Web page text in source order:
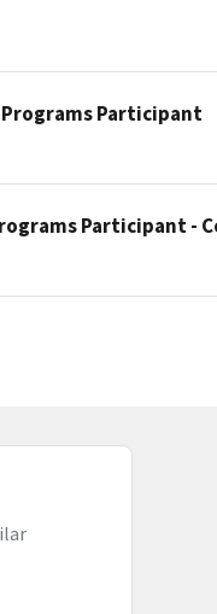
Participant
Participant -